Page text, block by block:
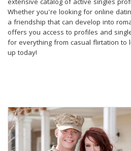
extensive catalog of active singles
Whether you're looking for online
a friendship that can develop into
offers you access to profiles and
for everything from casual flirtation to
up today!